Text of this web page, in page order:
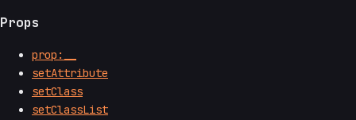
Props
prop:__
setAttribute
setClass
setClassList